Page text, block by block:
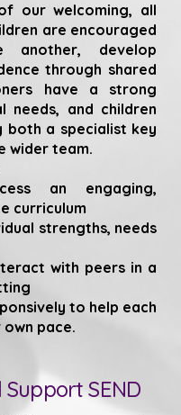
our welcoming, all
are encouraged
develop
through shared
have a strong
needs, and children
both a specialist key
wider team.
an engaging,
curriculum
strengths, needs
with peers in a
to help each
pace.
SEND